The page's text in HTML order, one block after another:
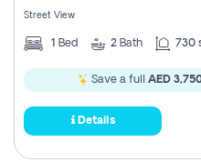
Street View
1 Bed 2 Bath 730
Save a full AED
Details